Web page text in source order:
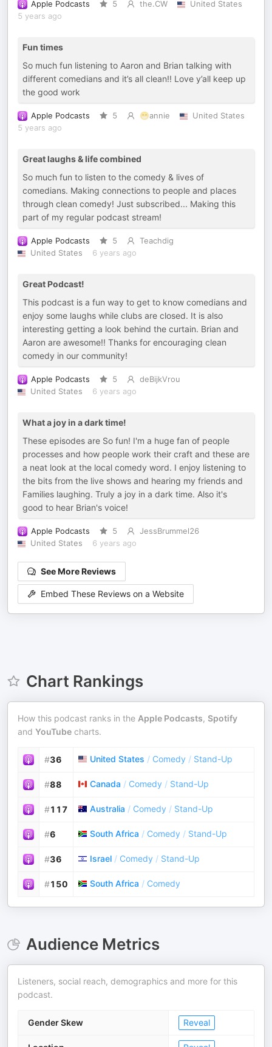
Apple Podcasts 5 the.CW
United States
5 years ago
Fun times
So much fun listening to Aaron and Brian talking with
different comedians and it’s all clean!! Love y’all keep up
the good work
Apple Podcasts 5 😁annie
United States
5 years ago
Great laughs & life combined
So much fun to listen to the comedy & lives of
comedians. Making connections to people and places
through clean comedy! Just subscribed... Making this
part of my regular podcast stream!
Apple Podcasts 5
Teachdig
United States
6 years ago
Great Podcast!
This podcast is a fun way to get to know comedians and
enjoy some laughs while clubs are closed. It is also
interesting getting a look behind the curtain. Brian and
Aaron are awesome!! Thanks for encouraging clean
comedy in our community!
Apple Podcasts 5
deBijkVrou
United States
6 years ago
What a joy in a dark time!
These episodes are So fun! I'm a huge fan of people
processes and how people work their craft and these are
a neat look at the local comedy word. I enjoy listening to
the bits from the live shows and hearing my friends and
Families laughing. Truly a joy in a dark time. Also it's
good to hear Brian's voice!
Apple Podcasts 5
JessBrummel26
United States
6 years ago
See More Reviews
Embed These Reviews on a Website
Chart Rankings
How this podcast ranks in the Apple Podcasts, Spotify
and YouTube charts.
#36 United States / Comedy / Stand-Up
#88 Canada / Comedy / Stand-Up
#117 Australia / Comedy / Stand-Up
#6 South Africa / Comedy / Stand-Up
#36 Israel / Comedy / Stand-Up
#150 South Africa / Comedy
Audience Metrics
Listeners, social reach, demographics and more for this
podcast.
Gender Skew Reveal